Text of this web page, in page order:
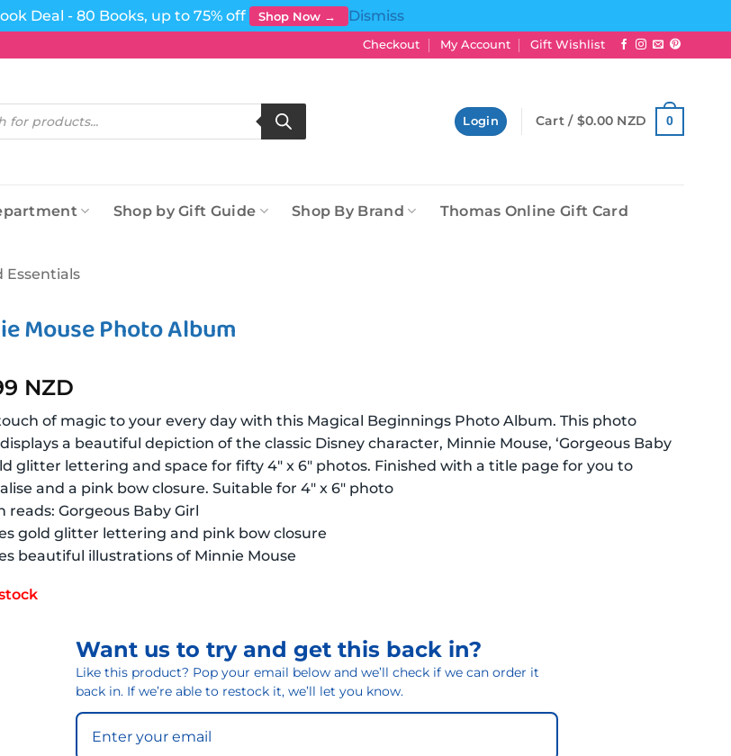
Deal - 80 Books, up to 75% off Shop Now →
Dismiss
Checkout My Account Gift Wishlist
Login Cart / $0.00 NZD 0
Shop by Gift Guide Shop By Brand Thomas Online Gift Card
Essentials
Mouse Photo Album
NZD
of magic to your every day with this Magical Beginnings Photo Album. This photo
a beautiful depiction of the classic Disney character, Minnie Mouse, ‘Gorgeous Baby
glitter lettering and space for fifty 4″ x 6″ photos. Finished with a title page for you to
and a pink bow closure. Suitable for 4″ x 6″ photo
reads: Gorgeous Baby Girl
gold glitter lettering and pink bow closure
beautiful illustrations of Minnie Mouse
Want us to try and get this back in?
Like this product? Pop your email below and we’ll check if we can order it
back in. If we’re able to restock it, we’ll let you know.